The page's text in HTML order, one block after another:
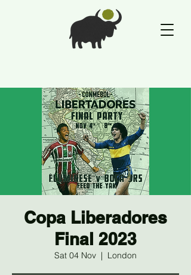
Copa Liberadores
Final 2023
Sat 04 Nov
  |
London